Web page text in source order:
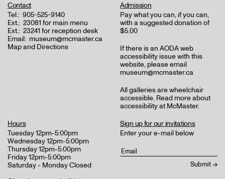
Contact
Tel.: 905-525-9140
Ext.: 23081 for main menu
Ext.: 23241 for reception desk
Email: museum@mcmaster.ca
Map and Directions
Admission
Pay what you can, if you can,
with a suggested donation of
$5.00
If there is an AODA web
accessibility issue with this
website, please email
museum@mcmaster.ca
All galleries are wheelchair
accessible. Read more about
accessibility at McMaster.
Hours
Tuesday 12pm-5:00pm
Wednesday 12pm-5:00pm
Thursday 12pm-5:00pm
Friday 12pm-5:00pm
Saturday - Monday Closed
Sign up for our invitations
Enter your e-mail below